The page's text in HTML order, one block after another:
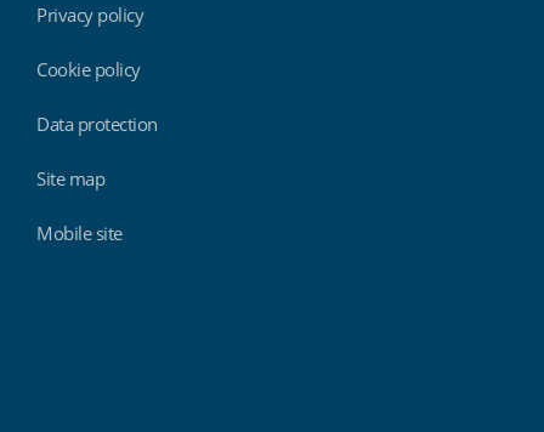
Privacy policy
Cookie policy
Data protection
Site map
Mobile site